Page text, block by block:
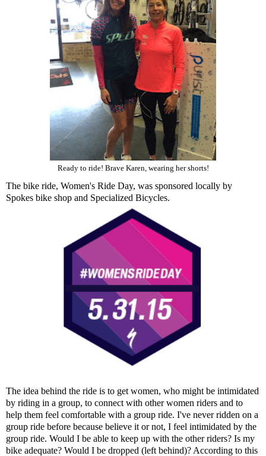
Ready to ride! Brave Karen, wearing her shorts!
The bike ride, Women's Ride Day, was sponsored locally by
Spokes bike shop and Specialized Bicycles.
The idea behind the ride is to get women, who might be intimidated
by riding in a group, to connect with other women riders and to
help them feel comfortable with a group ride. I've never ridden on a
group ride before because believe it or not, I feel intimidated by the
group ride. Would I be able to keep up with the other riders? Is my
bike adequate? Would I be dropped (left behind)? According to this